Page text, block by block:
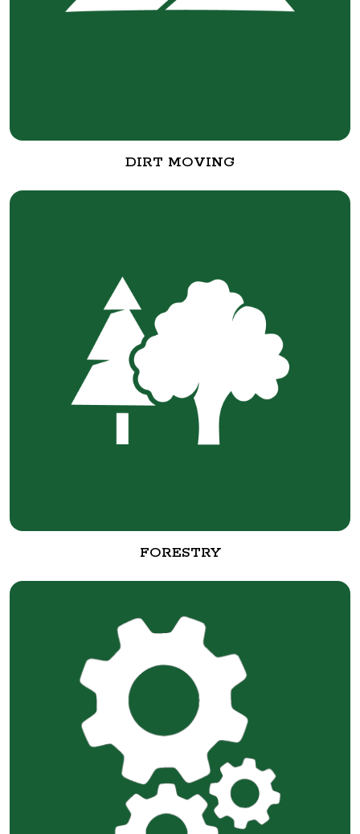
DIRT MOVING
FORESTRY